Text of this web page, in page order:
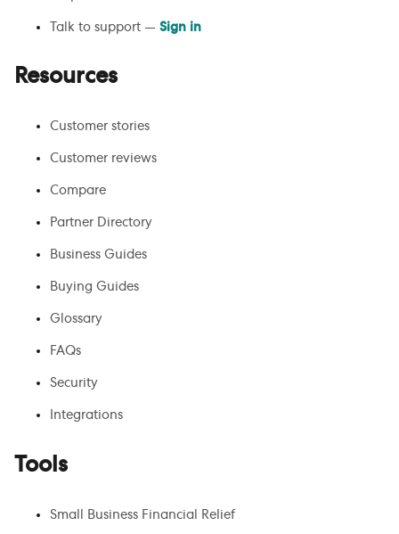
Talk to support — Sign in
Resources
Customer stories
Customer reviews
Compare
Partner Directory
Business Guides
Buying Guides
Glossary
FAQs
Security
Integrations
Tools
Small Business Financial Relief